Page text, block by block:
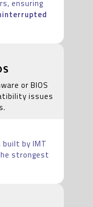
ensuring
or BIOS
issues
by IMT
strongest